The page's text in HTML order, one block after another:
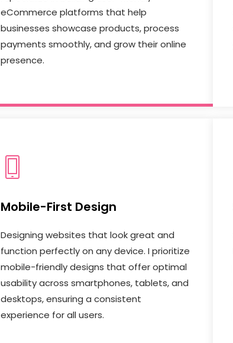
eCommerce platforms that help
businesses showcase products, process
payments smoothly, and grow their online
presence.
Mobile-First Design
Designing websites that look great and
function perfectly on any device. I prioritize
mobile-friendly designs that offer optimal
usability across smartphones, tablets, and
desktops, ensuring a consistent
experience for all users.